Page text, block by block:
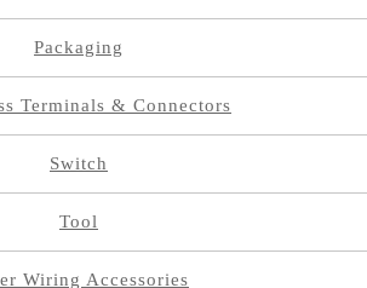
Packaging
Terminals & Connectors
Switch
Tool
Wiring Accessories